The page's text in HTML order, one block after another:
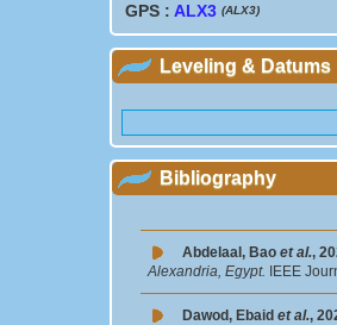
GPS : ALX3 (ALX3)
Leveling & Datums
Bibliography
Abdelaal, Bao et al.,
Alexandria, Egypt.
IEEE
Dawod, Ebaid et al.,